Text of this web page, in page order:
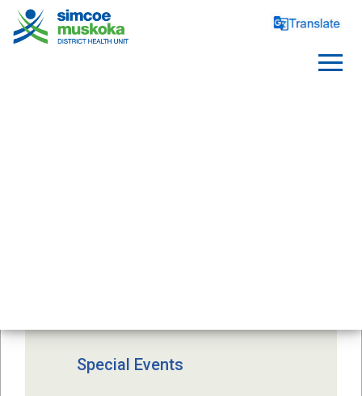
Special Events